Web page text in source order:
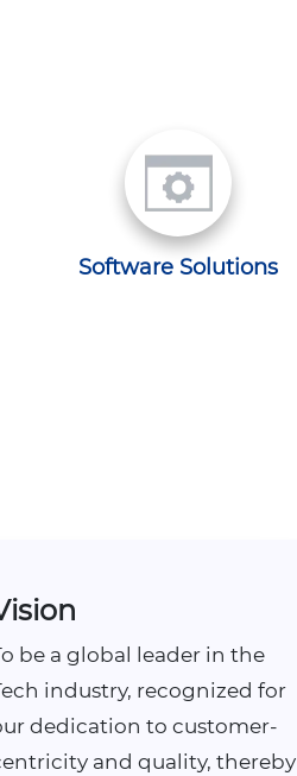
Software Solutions
be a global leader in the
industry, recognized for
dedication to customer-
and quality, thereby